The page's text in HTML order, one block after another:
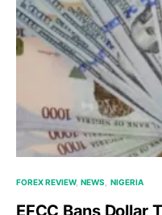
FOREX REVIEW NEWS NIGERIA
EFCC Bans Dollar